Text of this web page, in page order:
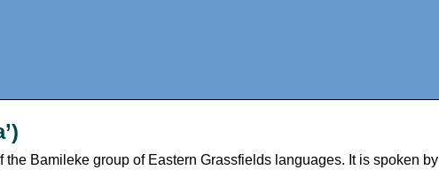
the Bamileke group of Eastern Grassfields languages. It is spoken by